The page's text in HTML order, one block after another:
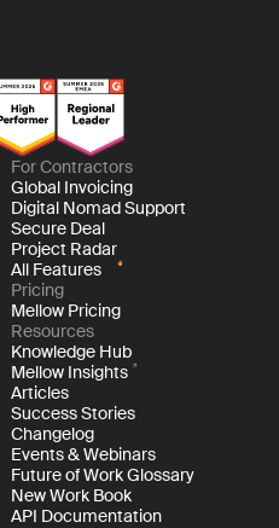
For Contractors
Global Invoicing
Digital Nomad Support
Secure Deal
Project Radar
All Features
Pricing
Mellow Pricing
Resources
Knowledge Hub
Mellow Insights
Articles
Success Stories
Changelog
Events & Webinars
Future of Work Glossary
New Work Book
API Documentation